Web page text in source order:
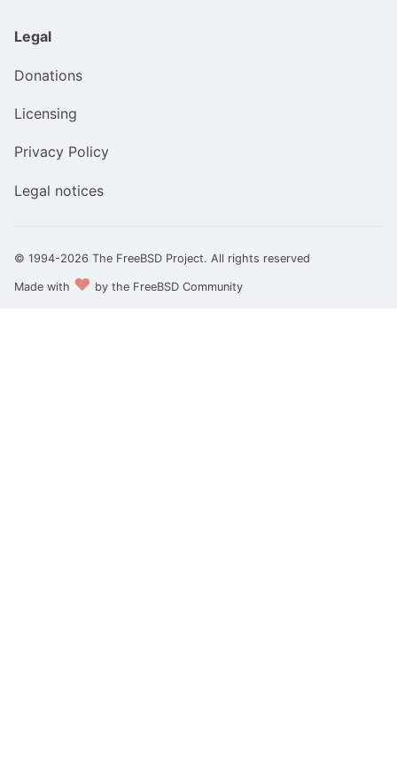
Legal
Donations
Licensing
Privacy Policy
Legal notices
© 1994-2026 The FreeBSD Project. All rights reserved
Made with ❤️ by the FreeBSD Community